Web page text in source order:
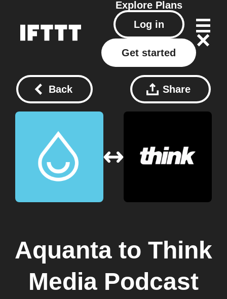
Explore Plans
Log in
Get started
Back Share
Aquanta to Think
Media Podcast